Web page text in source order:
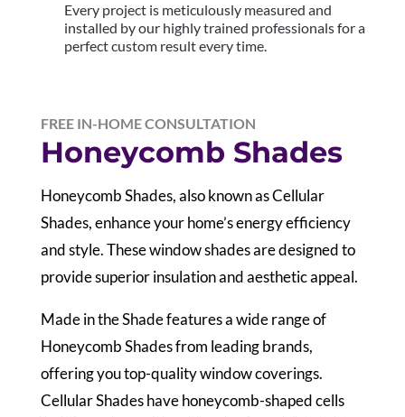
Every project is meticulously measured and
installed by our highly trained professionals for a
perfect custom result every time.
FREE IN-HOME CONSULTATION
Honeycomb Shades
Honeycomb Shades, also known as Cellular
Shades, enhance your home’s energy efficiency
and style. These window shades are designed to
provide superior insulation and aesthetic appeal.
Made in the Shade features a wide range of
Honeycomb Shades from leading brands,
offering you top-quality window coverings.
Cellular Shades have honeycomb-shaped cells